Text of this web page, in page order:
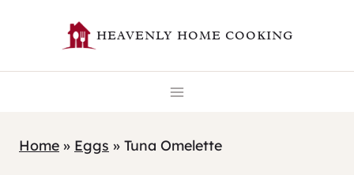
content
HEAVENLY HOME COOKING
Home » Eggs » Tuna Omelette